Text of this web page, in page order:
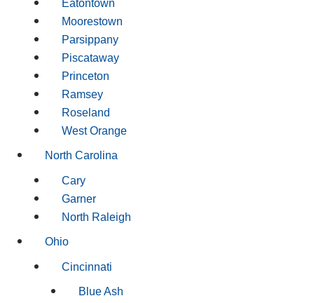
Eatontown
Moorestown
Parsippany
Piscataway
Princeton
Ramsey
Roseland
West Orange
North Carolina
Cary
Garner
North Raleigh
Ohio
Cincinnati
Blue Ash